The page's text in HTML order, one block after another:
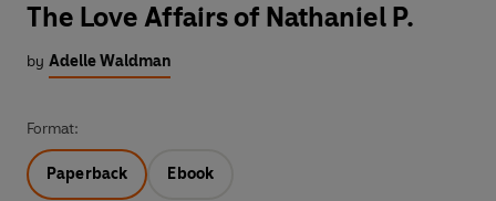
The Love Affairs of Nathaniel P.
by Adelle Waldman
Format:
Paperback Ebook